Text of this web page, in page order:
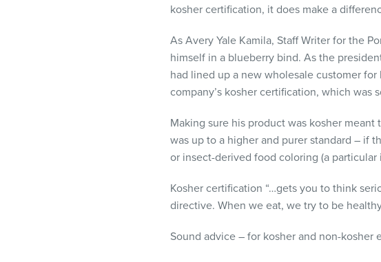
kosher certification, it does make a
As Avery Yale Kamila, Staff Writer for the
himself in a blueberry bind. As the
had lined up a new wholesale customer
company’s kosher certification, which was
Making sure his product was kosher
was up to a higher and purer standard – if
or insect-derived food coloring (a
Kosher certification “…gets you to think
directive. When we eat, we try to be
Sound advice – for kosher and non-